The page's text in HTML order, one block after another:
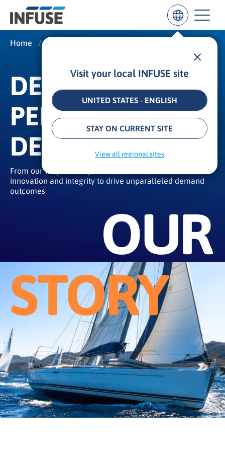
Visit your local INFUSE site
UNITED STATES - ENGLISH
STAY ON CURRENT SITE
View all regional sites
Results
“
”
ALL MATCHES SEARCH IN CONTENT
Home /
DEMAND
PERFORMANCE
DELIVERED
From our very first day, we have built a rich culture of
innovation and integrity to drive unparalleled demand
outcomes
OUR
STORY